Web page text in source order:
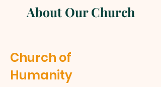
About Our Church
Church of
Humanity